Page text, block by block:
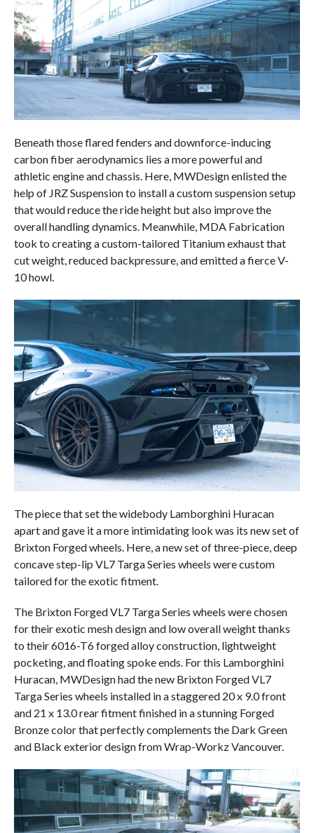
Beneath those flared fenders and downforce-inducing
carbon fiber aerodynamics lies a more powerful and
athletic engine and chassis. Here, MWDesign enlisted the
help of JRZ Suspension to install a custom suspension setup
that would reduce the ride height but also improve the
overall handling dynamics. Meanwhile, MDA Fabrication
took to creating a custom-tailored Titanium exhaust that
cut weight, reduced backpressure, and emitted a fierce V-
10 howl.
The piece that set the widebody Lamborghini Huracan
apart and gave it a more intimidating look was its new set of
Brixton Forged wheels. Here, a new set of three-piece, deep
concave step-lip VL7 Targa Series wheels were custom
tailored for the exotic fitment.
The Brixton Forged VL7 Targa Series wheels were chosen
for their exotic mesh design and low overall weight thanks
to their 6016-T6 forged alloy construction, lightweight
pocketing, and floating spoke ends. For this Lamborghini
Huracan, MWDesign had the new Brixton Forged VL7
Targa Series wheels installed in a staggered 20 x 9.0 front
and 21 x 13.0 rear fitment finished in a stunning Forged
Bronze color that perfectly complements the Dark Green
and Black exterior design from Wrap-Workz Vancouver.